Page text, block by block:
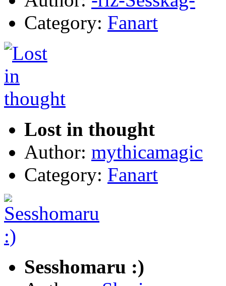
Category: Fanart
Lost in thought
Author: mythicamagic
Category: Fanart
Sesshomaru :)